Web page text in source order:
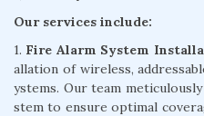
Our services include:
1. Fire Alarm System
allation of wireless,
ystems. Our team
stem to ensure optimal